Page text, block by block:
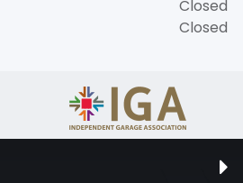
Closed
Closed